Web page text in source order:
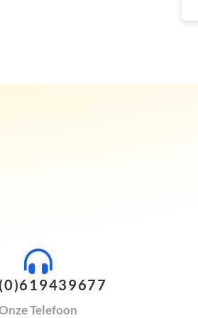
Telefoon